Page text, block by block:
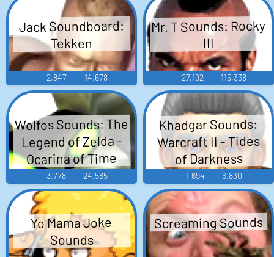
Jack Soundboard:
Tekken
2,847 14,678
Mr. T Sounds: Rocky
III
27,192 115,338
Wolfos Sounds: The
Legend of Zelda -
Ocarina of Time
3,778 24,585
Khadgar Sounds:
Warcraft II - Tides
of Darkness
1,694 6,830
Yo Mama Joke
Sounds
Screaming Sounds